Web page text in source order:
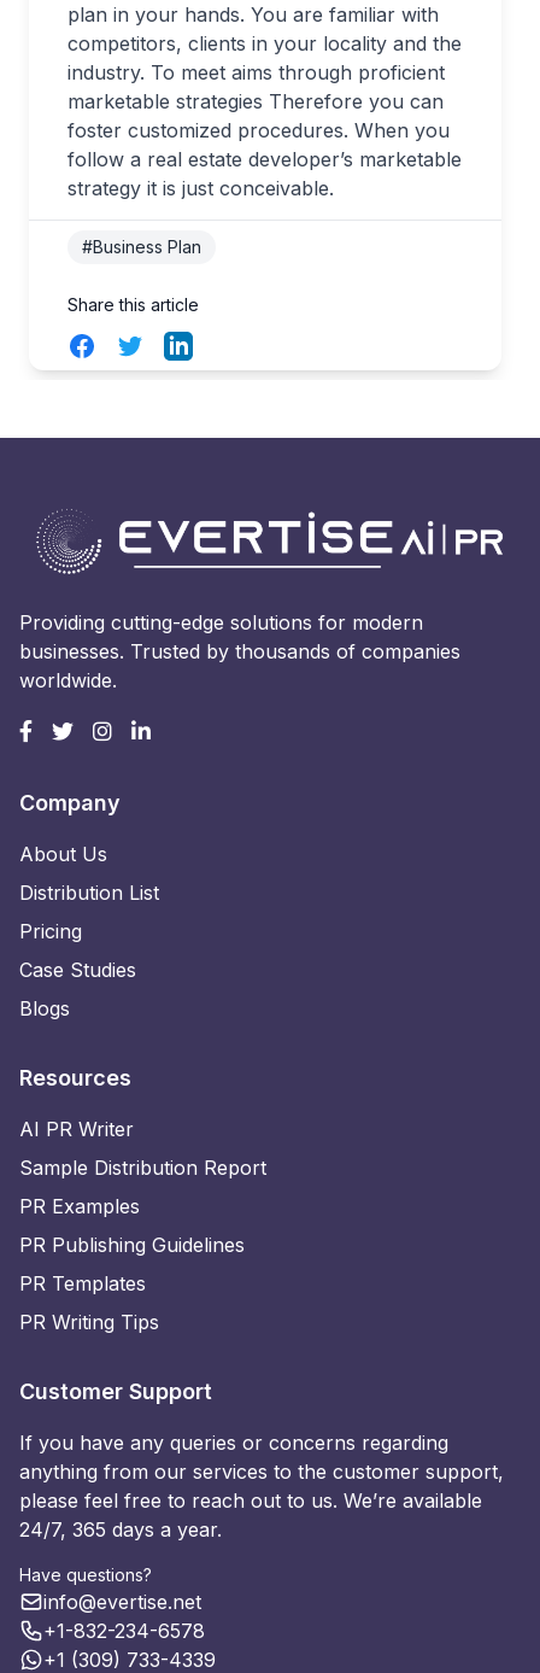
plan in your hands. You are familiar with
competitors, clients in your locality and the
industry. To meet aims through proficient
marketable strategies Therefore you can
foster customized procedures. When you
follow a real estate developer’s marketable
strategy it is just conceivable.
#Business Plan
Share this article
FacebookTwitterLinkedIn
Providing cutting-edge solutions for modern
businesses. Trusted by thousands of companies
worldwide.
Company
About Us
Distribution List
Pricing
Case Studies
Blogs
Resources
AI PR Writer
Sample Distribution Report
PR Examples
PR Publishing Guidelines
PR Templates
PR Writing Tips
Customer Support
If you have any queries or concerns regarding
anything from our services to the customer support,
please feel free to reach out to us. We’re available
24/7, 365 days a year.
Have questions?
info@evertise.net
+1-832-234-6578
+1 (309) 733-4339